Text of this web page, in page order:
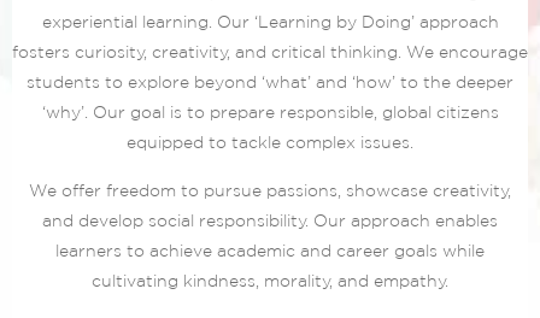
experiential learning. Our ‘Learning by Doing’ approach
fosters curiosity, creativity, and critical thinking. We encourage
students to explore beyond ‘what’ and ‘how’ to the deeper
‘why’. Our goal is to prepare responsible, global citizens
equipped to tackle complex issues.
We offer freedom to pursue passions, showcase creativity,
and develop social responsibility. Our approach enables
learners to achieve academic and career goals while
cultivating kindness, morality, and empathy.